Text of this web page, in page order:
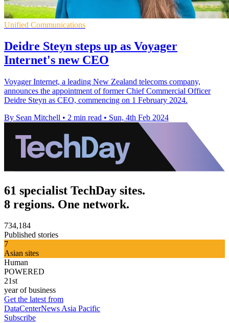
Unified Communications
Deidre Steyn steps up as Voyager
Internet's new CEO
Voyager Internet, a leading New Zealand telecoms company,
announces the appointment of former Chief Commercial Officer
Deidre Steyn as CEO, commencing on 1 February 2024.
By Sean Mitchell • 2 min read • Sun, 4th Feb 2024
61 specialist TechDay sites.
8 regions. One network.
734,184
Published stories
7
Asian sites
Human
POWERED
21st
year of business
Get the latest from
DataCenterNews Asia Pacific
Subscribe